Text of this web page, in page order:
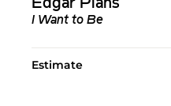
Edgar Plans
I Want to Be
Estimate